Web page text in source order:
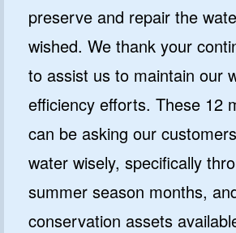
preserve and repair the
wished. We thank your
to assist us to maintain our
efficiency efforts. These 12
can be asking our
water wisely, specifically
summer season months,
conservation assets